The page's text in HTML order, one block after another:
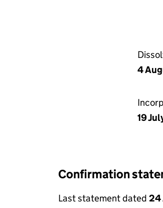
4
19
Confirmation
Last statement dated 24